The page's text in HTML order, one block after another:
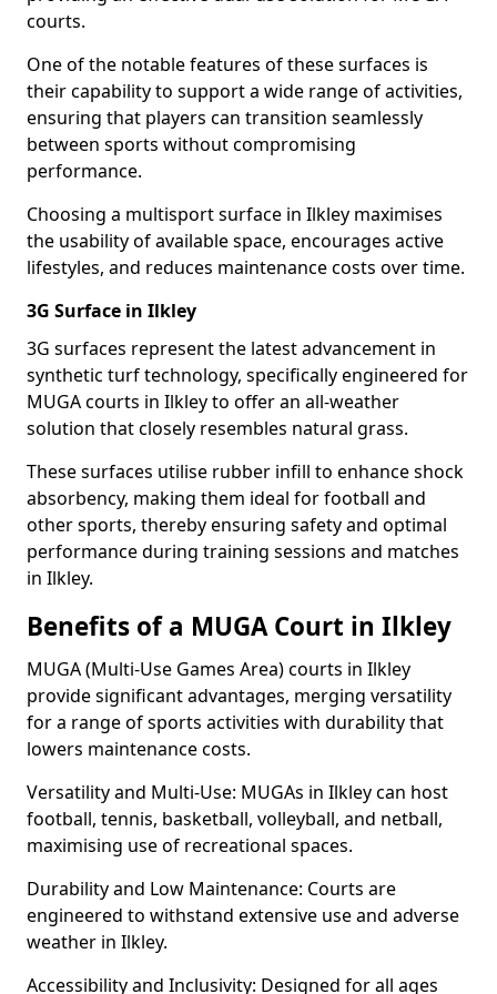
courts.
One of the notable features of these surfaces is
their capability to support a wide range of activities,
ensuring that players can transition seamlessly
between sports without compromising
performance.
Choosing a multisport surface in Ilkley maximises
the usability of available space, encourages active
lifestyles, and reduces maintenance costs over time.
3G Surface in Ilkley
3G surfaces represent the latest advancement in
synthetic turf technology, specifically engineered for
MUGA courts in Ilkley to offer an all-weather
solution that closely resembles natural grass.
These surfaces utilise rubber infill to enhance shock
absorbency, making them ideal for football and
other sports, thereby ensuring safety and optimal
performance during training sessions and matches
in Ilkley.
Benefits of a MUGA Court in Ilkley
MUGA (Multi-Use Games Area) courts in Ilkley
provide significant advantages, merging versatility
for a range of sports activities with durability that
lowers maintenance costs.
Versatility and Multi-Use: MUGAs in Ilkley can host
football, tennis, basketball, volleyball, and netball,
maximising use of recreational spaces.
Durability and Low Maintenance: Courts are
engineered to withstand extensive use and adverse
weather in Ilkley.
Accessibility and Inclusivity: Designed for all ages